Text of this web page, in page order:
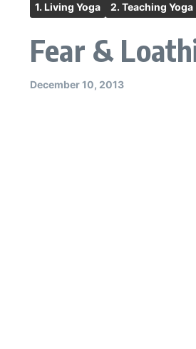
1. Living Yoga 2. Teaching Yoga
Fear &
December 10, 2013